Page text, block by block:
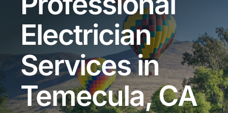
Electrician
Services in
Temecula, CA